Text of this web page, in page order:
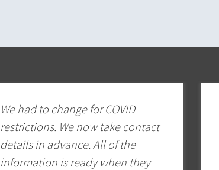
We had to change for COVID
restrictions. We now take contact
details in advance. All of the
information is ready when they